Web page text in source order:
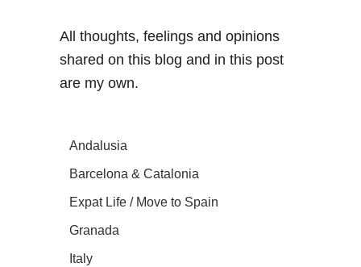
All thoughts, feelings and opinions
shared on this blog and in this post
are my own.
Andalusia
Barcelona & Catalonia
Expat Life / Move to Spain
Granada
Italy